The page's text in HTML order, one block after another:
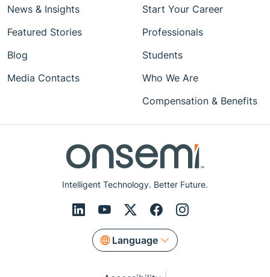
Intelligent Technology. Better Future.
Language
News & Insights
Featured Stories
Blog
Media Contacts
Start Your Career
Professionals
Students
Who We Are
Compensation & Benefits